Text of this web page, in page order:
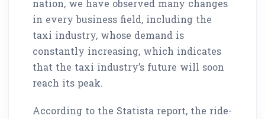
nation, we have observed many changes
in every business field, including the
taxi industry, whose demand is
constantly increasing, which indicates
that the taxi industry’s future will soon
reach its peak.
According to the Statista report, the ride-